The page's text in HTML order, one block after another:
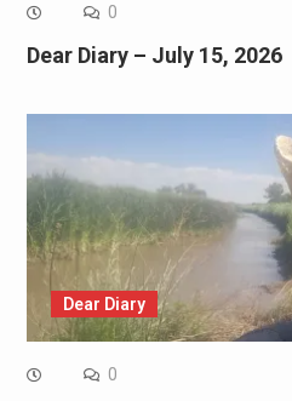
0
Dear Diary – July 15, 2026
Dear Diary
0